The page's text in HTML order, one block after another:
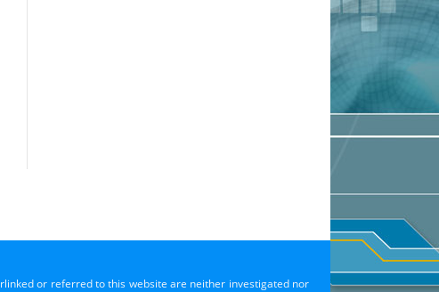
or referred to this website are neither investigated nor